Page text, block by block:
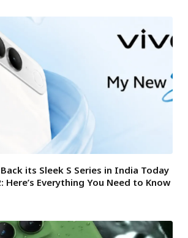
its Sleek S Series in India Today
Here’s Everything You Need to Know